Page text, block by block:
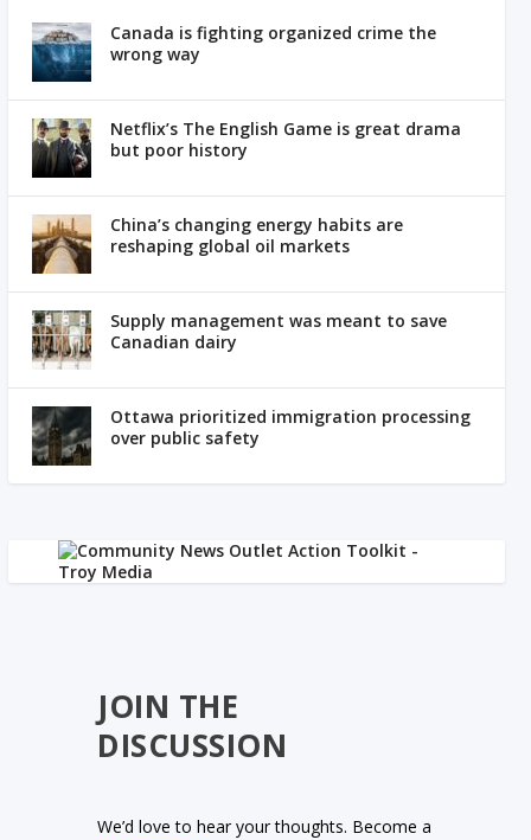
Canada is fighting organized crime the
wrong way
Netflix’s The English Game is great drama
but poor history
China’s changing energy habits are
reshaping global oil markets
Supply management was meant to save
Canadian dairy
Ottawa prioritized immigration processing
over public safety
JOIN THE
DISCUSSION
We’d love to hear your thoughts. Become a